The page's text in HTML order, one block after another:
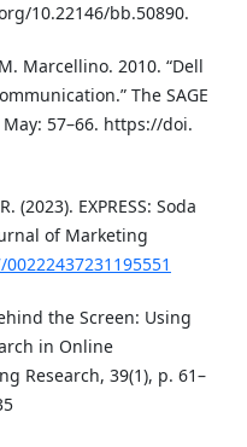
10.22146/bb.50890.
Marcellino. 2010. “Dell
The SAGE
57–66. https://doi.
(2023). EXPRESS: Soda
of Marketing
the Screen: Using
in Online
Research, 39(1), p. 61–